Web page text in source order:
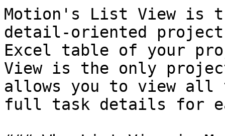
Motion's List View is
detail-oriented
Excel table of your
View is the only
allows you to view all
full task details for